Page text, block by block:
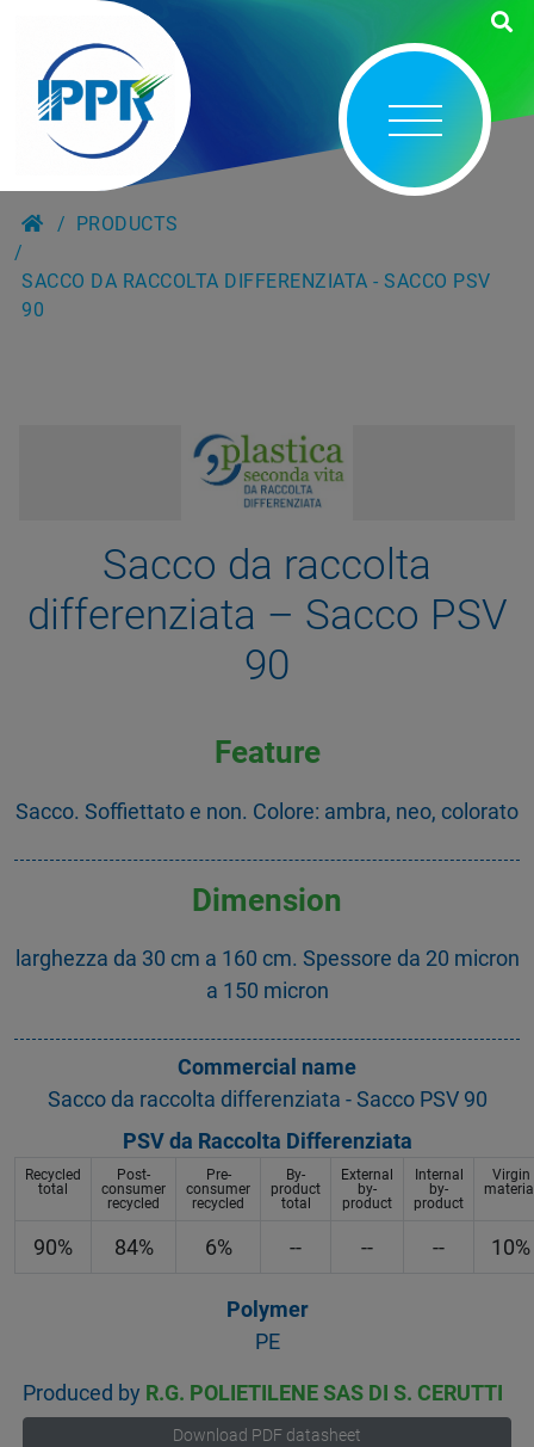
PRODUCTS
SACCO DA RACCOLTA DIFFERENZIATA - SACCO PSV
90
Sacco da raccolta
differenziata – Sacco PSV
90
Feature
Sacco. Soffiettato e non. Colore: ambra, neo, colorato
Dimension
larghezza da 30 cm a 160 cm. Spessore da 20 micron
a 150 micron
Commercial name
Sacco da raccolta differenziata - Sacco PSV 90
PSV da Raccolta Differenziata
Recycled
total
Post-
consumer
recycled
Pre-
consumer
recycled
By-
product
total
External
by-
product
Internal
by-
product
Virgin
90% 84% 6% -- -- -- 10%
Polymer
PE
Produced by R.G. POLIETILENE SAS DI S. CERUTTI
Download PDF datasheet